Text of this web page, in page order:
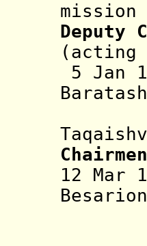
mission
Deputy
(acting
5 Jan
12